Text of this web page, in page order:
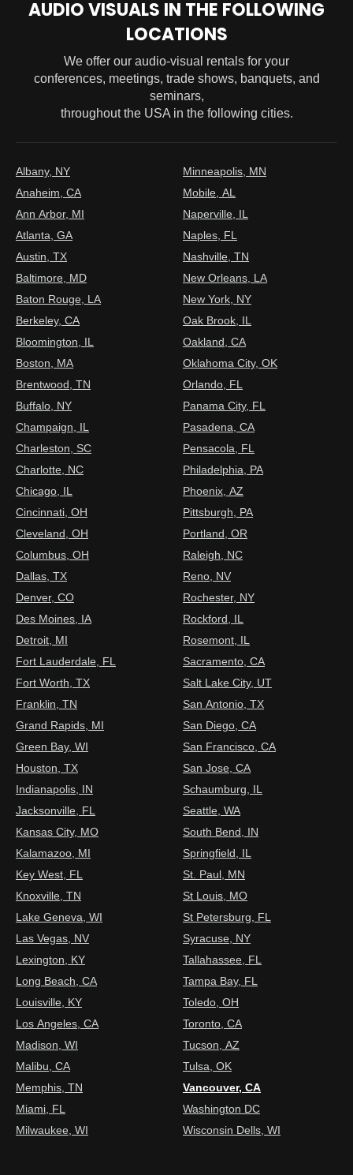
AUDIO VISUALS IN THE FOLLOWING
LOCATIONS
We offer our audio-visual rentals for your
conferences, meetings, trade shows, banquets, and
seminars,
throughout the USA in the following cities.
Albany, NY
Anaheim, CA
Ann Arbor, MI
Atlanta, GA
Austin, TX
Baltimore, MD
Baton Rouge, LA
Berkeley, CA
Bloomington, IL
Boston, MA
Brentwood, TN
Buffalo, NY
Champaign, IL
Charleston, SC
Charlotte, NC
Chicago, IL
Cincinnati, OH
Cleveland, OH
Columbus, OH
Dallas, TX
Denver, CO
Des Moines, IA
Detroit, MI
Fort Lauderdale, FL
Fort Worth, TX
Franklin, TN
Grand Rapids, MI
Green Bay, WI
Houston, TX
Indianapolis, IN
Jacksonville, FL
Kansas City, MO
Kalamazoo, MI
Key West, FL
Knoxville, TN
Lake Geneva, WI
Las Vegas, NV
Lexington, KY
Long Beach, CA
Louisville, KY
Los Angeles, CA
Madison, WI
Malibu, CA
Memphis, TN
Miami, FL
Milwaukee, WI
Minneapolis, MN
Mobile, AL
Naperville, IL
Naples, FL
Nashville, TN
New Orleans, LA
New York, NY
Oak Brook, IL
Oakland, CA
Oklahoma City, OK
Orlando, FL
Panama City, FL
Pasadena, CA
Pensacola, FL
Philadelphia, PA
Phoenix, AZ
Pittsburgh, PA
Portland, OR
Raleigh, NC
Reno, NV
Rochester, NY
Rockford, IL
Rosemont, IL
Sacramento, CA
Salt Lake City, UT
San Antonio, TX
San Diego, CA
San Francisco, CA
San Jose, CA
Schaumburg, IL
Seattle, WA
South Bend, IN
Springfield, IL
St. Paul, MN
St Louis, MO
St Petersburg, FL
Syracuse, NY
Tallahassee, FL
Tampa Bay, FL
Toledo, OH
Toronto, CA
Tucson, AZ
Tulsa, OK
Vancouver, CA
Washington DC
Wisconsin Dells, WI